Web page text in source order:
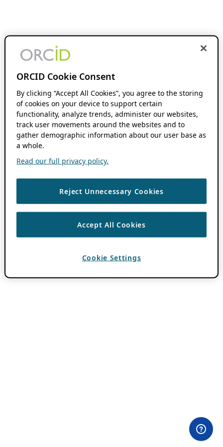
ORCID Cookie Consent
By clicking “Accept All Cookies”, you agree to the storing
of cookies on your device to support certain
functionality, analyze trends, administer our websites,
track user movements around the websites and to
gather demographic information about our user base as
a whole.
Read our full privacy policy.
Reject Unnecessary Cookies
Accept All Cookies
Cookie Settings